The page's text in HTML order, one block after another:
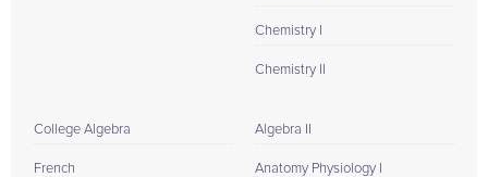
Chemistry I
Chemistry II
College Algebra
French
Algebra II
Anatomy Physiology I